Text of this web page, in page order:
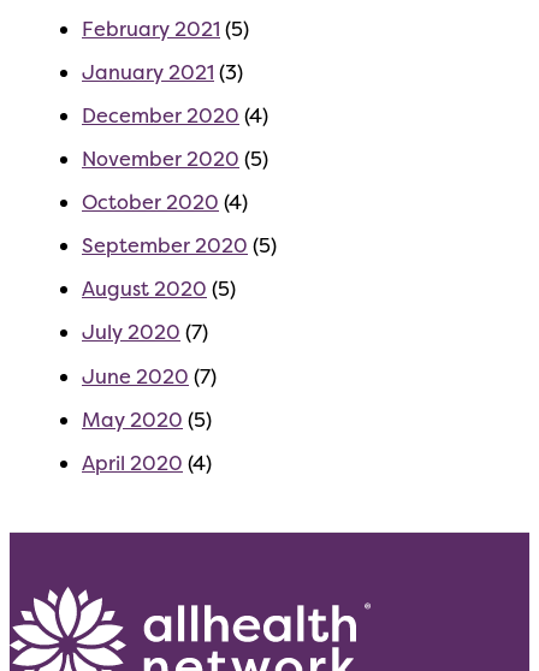
February 2021 (5)
January 2021 (3)
December 2020 (4)
November 2020 (5)
October 2020 (4)
September 2020 (5)
August 2020 (5)
July 2020 (7)
June 2020 (7)
May 2020 (5)
April 2020 (4)